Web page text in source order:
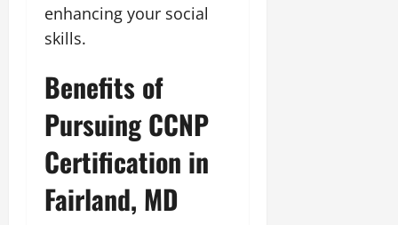
enhancing your social
skills.
Benefits of
Pursuing CCNP
Certification in
Fairland, MD